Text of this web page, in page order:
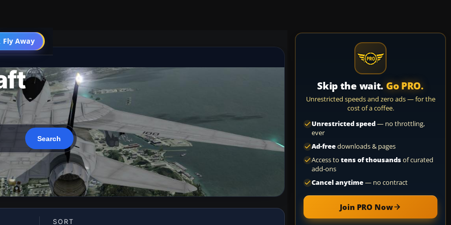
Fly Away
Go PRO
SORT
Skip the wait. Go PRO.
Unrestricted speeds and zero ads — for the
cost of a coffee.
Unrestricted speed— no throttling,
ever
Ad-freedownloads & pages
Access to tens of thousandsof curated
add-ons
Cancel anytime— no contract
Join PRO Now